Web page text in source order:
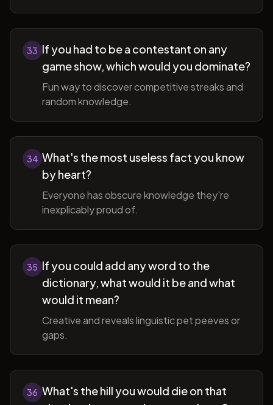
33 If you had to be a contestant on any
game show, which would you dominate?
Fun way to discover competitive streaks and
random knowledge.
34 What's the most useless fact you know
by heart?
Everyone has obscure knowledge they're
inexplicably proud of.
35 If you could add any word to the
dictionary, what would it be and what
would it mean?
Creative and reveals linguistic pet peeves or
gaps.
36 What's the hill you would die on that